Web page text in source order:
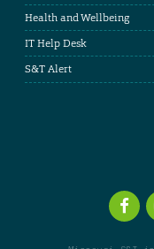
Health and Wellbeing
IT Help Desk
S&T Alert